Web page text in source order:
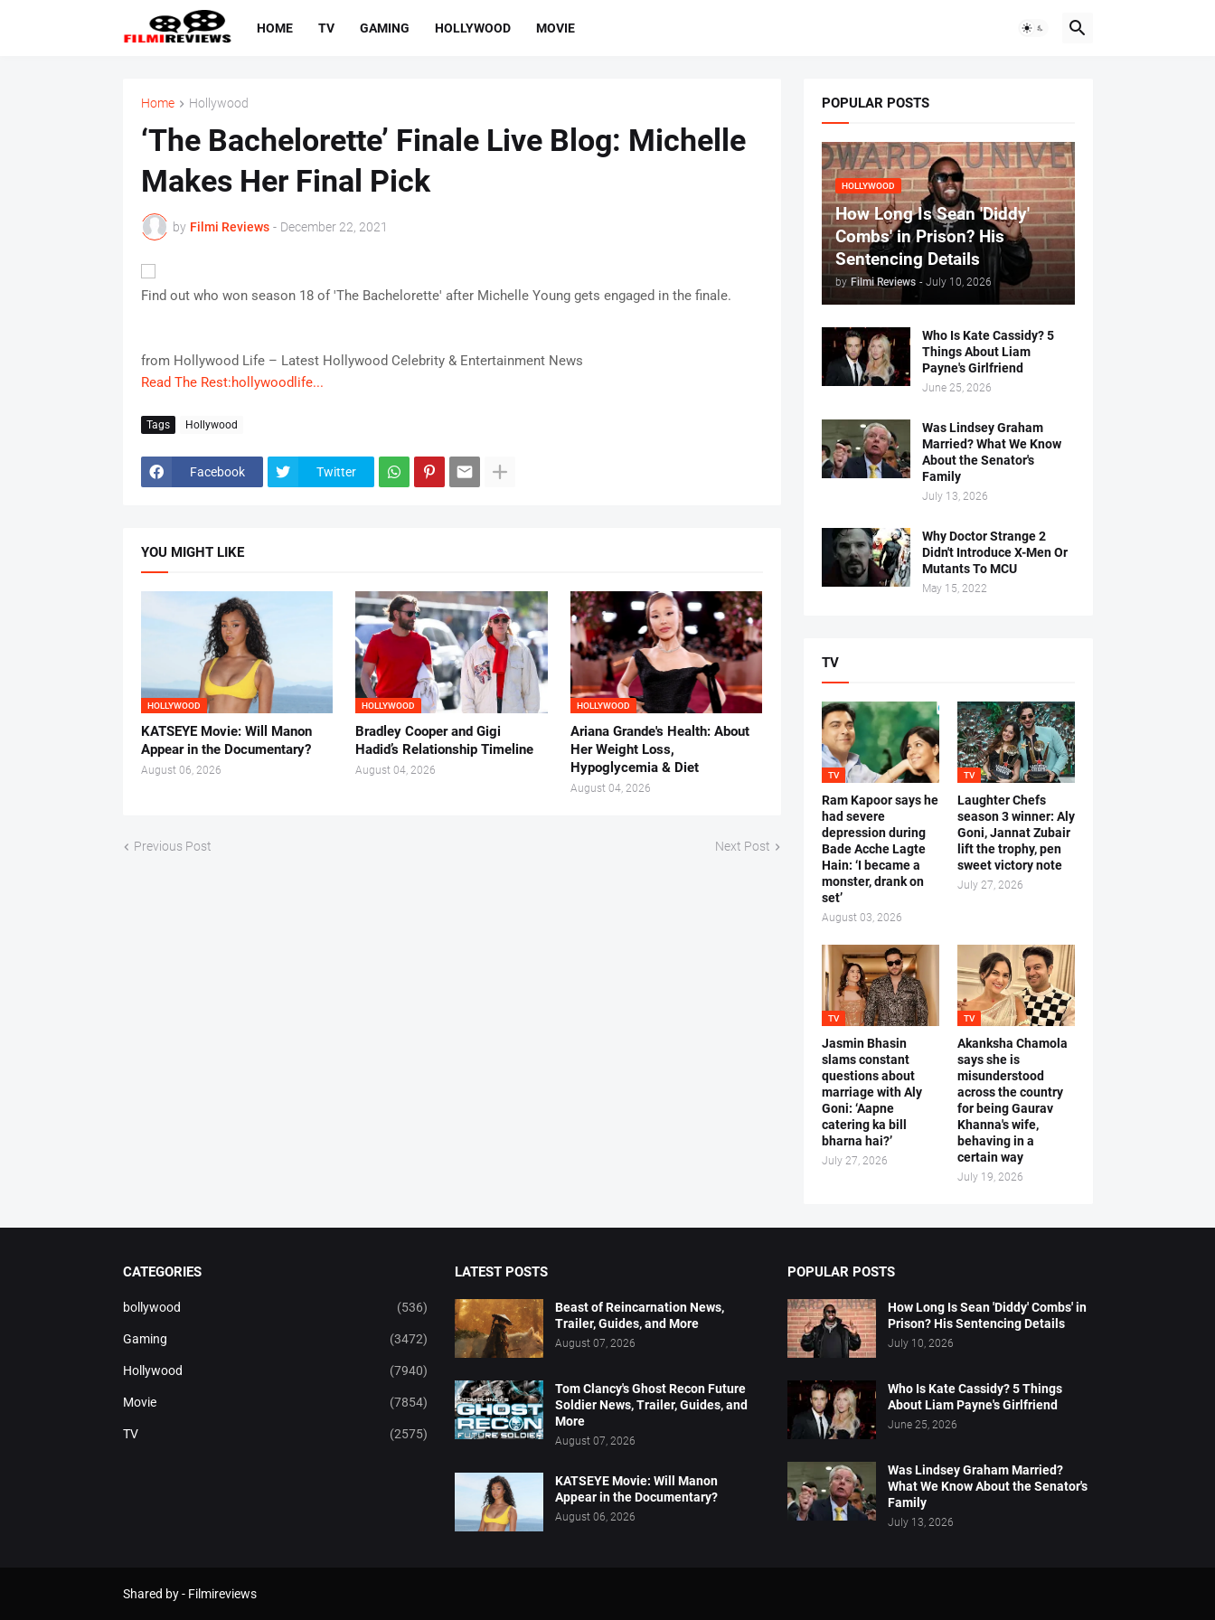
HOME TV GAMING HOLLYWOOD MOVIE
Home Hollywood
‘The Bachelorette’ Finale Live Blog: Michelle
Makes Her Final Pick
by Filmi Reviews - December 22, 2021
Find out who won season 18 of 'The Bachelorette' after Michelle Young gets engaged in the finale.
from Hollywood Life – Latest Hollywood Celebrity & Entertainment News
Read The Rest:hollywoodlife...
Tags Hollywood
Facebook Twitter
YOU MIGHT LIKE
HOLLYWOOD
KATSEYE Movie: Will Manon
Appear in the Documentary?
August 06, 2026
HOLLYWOOD
Bradley Cooper and Gigi
Hadid’s Relationship Timeline
August 04, 2026
HOLLYWOOD
Ariana Grande's Health: About
Her Weight Loss,
Hypoglycemia & Diet
August 04, 2026
Previous Post Next Post
POPULAR POSTS
HOLLYWOOD
How Long Is Sean 'Diddy'
Combs' in Prison? His
Sentencing Details
by Filmi Reviews - July 10, 2026
Who Is Kate Cassidy? 5
Things About Liam
Payne's Girlfriend
June 25, 2026
Was Lindsey Graham
Married? What We Know
About the Senator's
Family
July 13, 2026
Why Doctor Strange 2
Didn't Introduce X-Men Or
Mutants To MCU
May 15, 2022
TV
TV
Ram Kapoor says he
had severe
depression during
Bade Acche Lagte
Hain: ‘I became a
monster, drank on
set’
August 03, 2026
TV
Laughter Chefs
season 3 winner: Aly
Goni, Jannat Zubair
lift the trophy, pen
sweet victory note
July 27, 2026
TV
Jasmin Bhasin
slams constant
questions about
marriage with Aly
Goni: ‘Aapne
catering ka bill
bharna hai?’
July 27, 2026
TV
Akanksha Chamola
says she is
misunderstood
across the country
for being Gaurav
Khanna's wife,
behaving in a
certain way
July 19, 2026
CATEGORIES
bollywood (536)
Gaming (3472)
Hollywood (7940)
Movie (7854)
TV (2575)
LATEST POSTS
Beast of Reincarnation News,
Trailer, Guides, and More
August 07, 2026
Tom Clancy's Ghost Recon Future
Soldier News, Trailer, Guides, and
More
August 07, 2026
KATSEYE Movie: Will Manon
Appear in the Documentary?
August 06, 2026
POPULAR POSTS
How Long Is Sean 'Diddy' Combs' in
Prison? His Sentencing Details
July 10, 2026
Who Is Kate Cassidy? 5 Things
About Liam Payne's Girlfriend
June 25, 2026
Was Lindsey Graham Married?
What We Know About the Senator's
Family
July 13, 2026
Shared by - Filmireviews